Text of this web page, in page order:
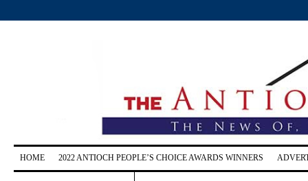
HOME 2022 ANTIOCH PEOPLE’S CHOICE AWARDS WINNERS